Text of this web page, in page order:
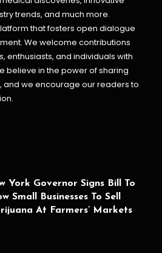
trends, and much more.
that fosters open dialogue
We welcome contributions
enthusiasts, and individuals with
believe in the power of sharing
and we encourage our readers to
York Governor Signs Bill To
Small Businesses To Sell
At Farmers’ Markets